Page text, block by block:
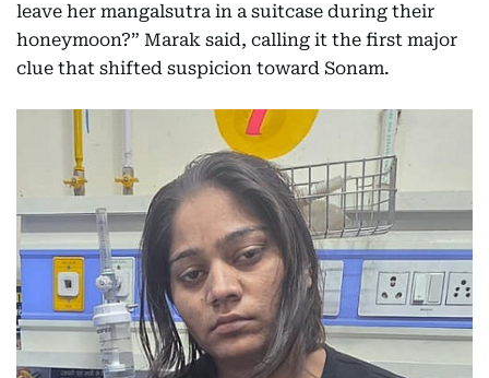
leave her mangalsutra in a suitcase during their
honeymoon?” Marak said, calling it the first major
clue that shifted suspicion toward Sonam.